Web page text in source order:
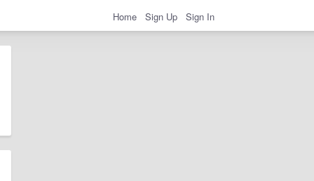
Home Sign Up Sign In